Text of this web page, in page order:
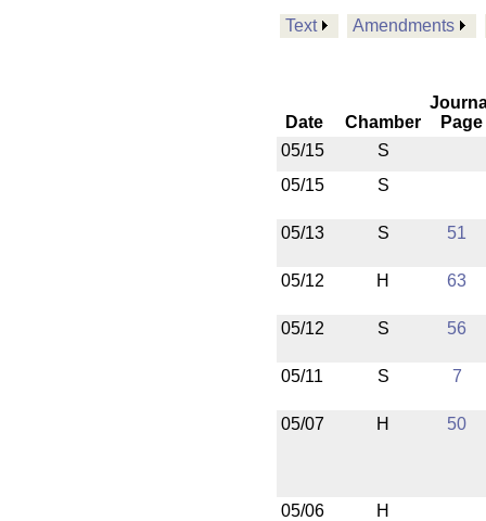
Text Amendments
Date Chamber
Page
05/15
S
05/15
S
05/13 S 51
05/12 H 63
05/12 S 56
05/11 S 7
05/07 H 50
05/06 H